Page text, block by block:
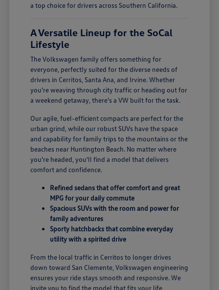
a top choice for drivers across Southern California.
A Versatile Lineup for the SoCal
Lifestyle
The Volkswagen family offers something for
everyone, perfectly suited for the diverse needs of
drivers in Cerritos, Santa Ana, and Irvine. Whether
you're weaving through city traffic or heading out for
a weekend getaway, there's a VW built for the task.
Our agile, fuel-efficient compacts are perfect for the
urban grind, while our robust SUVs have the space
and capability for family trips to the mountains or the
beaches near Huntington Beach. No matter where
you're headed, you'll find a model that delivers
comfort and confidence.
Refined sedans that offer comfort and great
MPG for your daily commute
Spacious SUVs with the room and power for
family adventures
Sporty hatchbacks that combine everyday
utility with a spirited drive
From the local traffic in Cerritos to longer drives
down toward San Clemente, Volkswagen engineering
ensures your ride stays smooth and responsive. We
invite you to find the model that fits your life